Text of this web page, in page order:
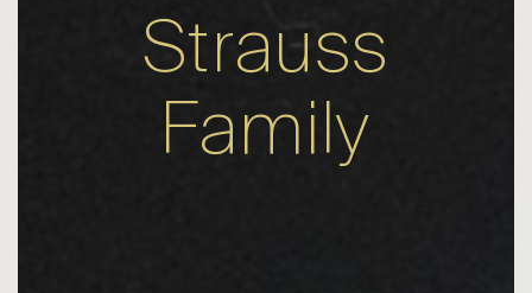
Strauss
Family